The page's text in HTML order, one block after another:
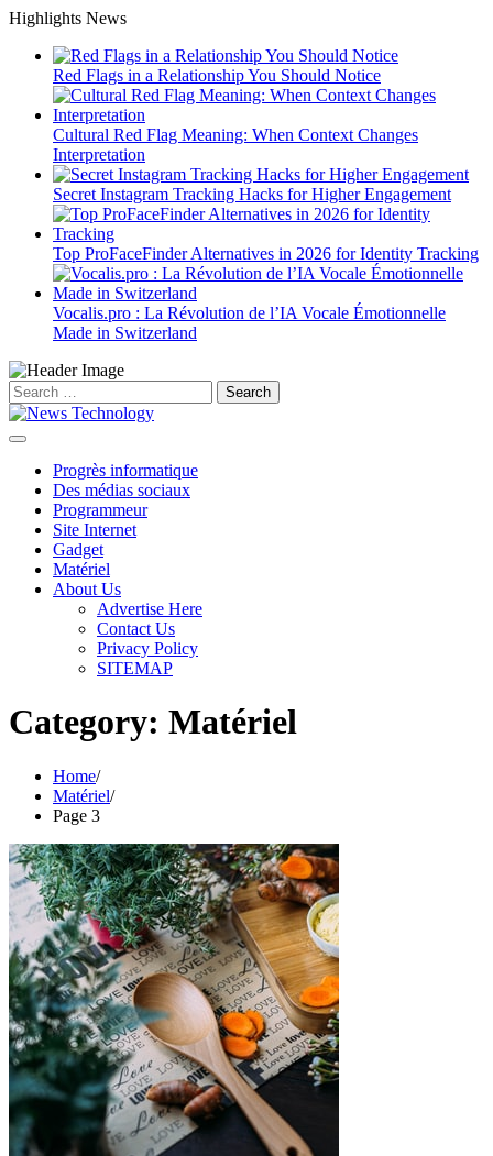
Skip
content
Highlights News
Red Flags in a Relationship You Should Notice
Cultural Red Flag Meaning: When Context Changes
Interpretation
Secret Instagram Tracking Hacks for Higher Engagement
Top ProFaceFinder Alternatives in 2026 for Identity Tracking
Vocalis.pro : La Révolution de l’IA Vocale Émotionnelle
Made in Switzerland
Search
for:
Progrès informatique
Des médias sociaux
Programmeur
Site Internet
Gadget
Matériel
About Us
Advertise Here
Contact Us
Privacy Policy
SITEMAP
Category: Matériel
Home
Matériel
Page 3